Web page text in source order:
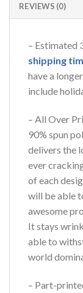
REVIEWS (0)
– Estimated
shipping
have a
include
– All Over
90% spun
delivers the
ever
of each
will be able
awesome
It stays
able to
world
– Part-